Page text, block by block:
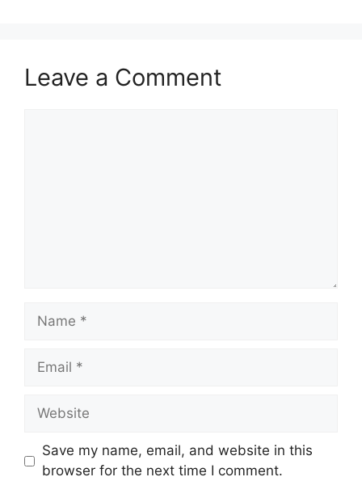
Leave a Comment
Name
Email
Website
Save my name, email, and website in this
browser for the next time I comment.